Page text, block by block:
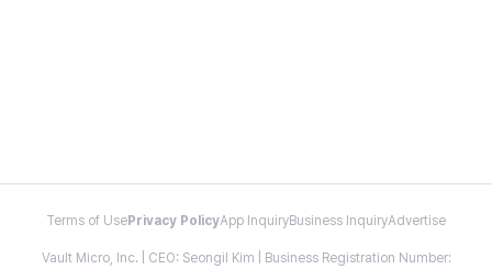
Terms of Use Privacy PolicyApp InquiryBusiness InquiryAdvertise
Vault Micro, Inc. | CEO: Seongil Kim | Business Registration Number: